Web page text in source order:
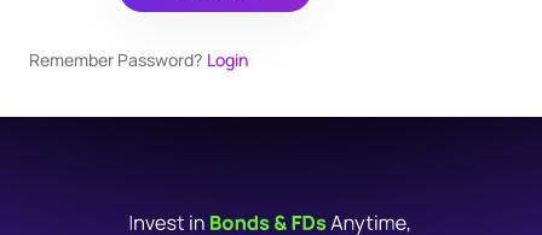
Remember Password? Login